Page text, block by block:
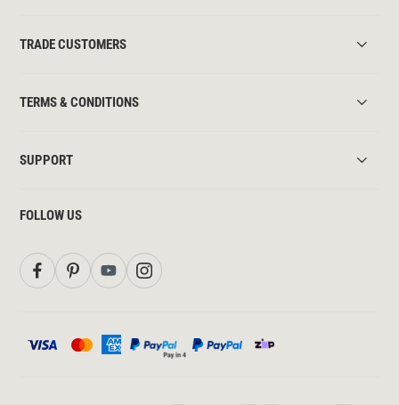
TRADE CUSTOMERS
TERMS & CONDITIONS
SUPPORT
FOLLOW US